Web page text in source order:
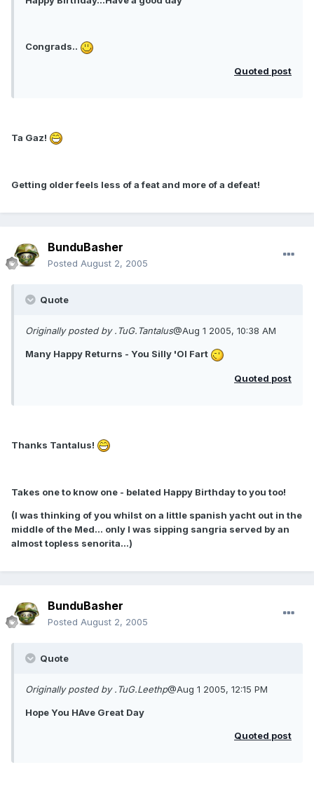
Congrads..
Quoted post
Ta Gaz!
Getting older feels less of a feat and more of a defeat!
BunduBasher
Posted August 2, 2005
Quote
Originally posted by .TuG.Tantalus@Aug 1 2005, 10:38 AM
Many Happy Returns - You Silly 'Ol Fart
Quoted post
Thanks Tantalus!
Takes one to know one - belated Happy Birthday to you too!
(I was thinking of you whilst on a little spanish yacht out in the
middle of the Med... only I was sipping sangria served by an
almost topless senorita...)
BunduBasher
Posted August 2, 2005
Quote
Originally posted by .TuG.Leethp@Aug 1 2005, 12:15 PM
Hope You HAve Great Day
Quoted post